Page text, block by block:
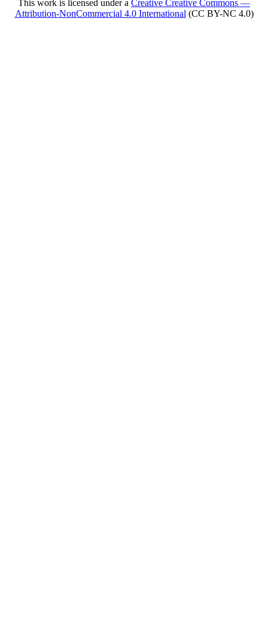
This work is licensed under a Creative Creative Commons —
Attribution-NonCommercial 4.0 International (CC BY-NC 4.0)